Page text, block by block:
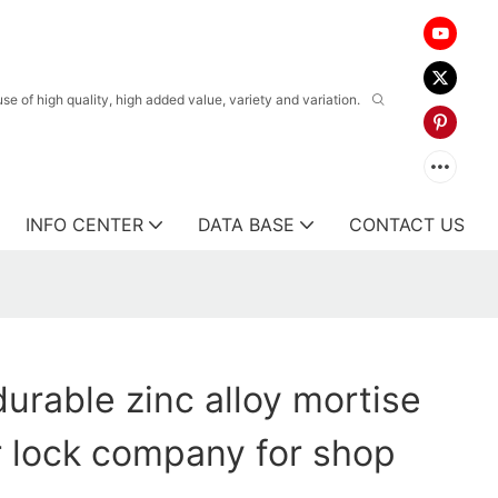
of high quality, high added value, variety and variation.
INFO CENTER DATA BASE CONTACT US
zinc alloy mortise
lock company for shop